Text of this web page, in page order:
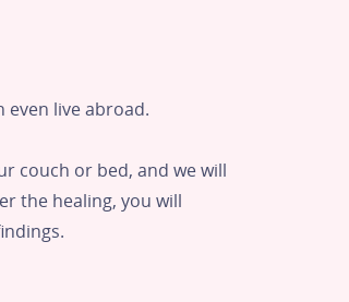
even live abroad.
couch or bed, and we will
the healing, you will